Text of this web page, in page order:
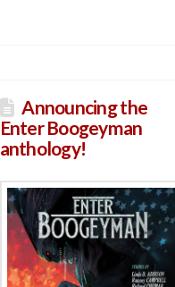
Announcing the
Enter Boogeyman
anthology!